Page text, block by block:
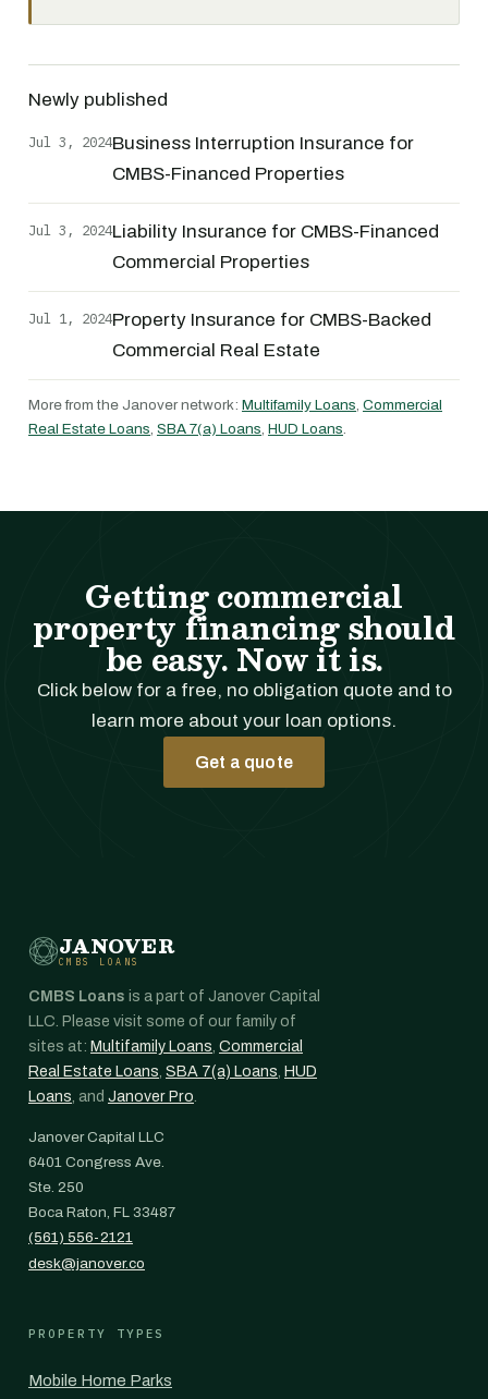
Newly published
Jul 3, 2024Business Interruption Insurance for
CMBS-Financed Properties
Jul 3, 2024Liability Insurance for CMBS-Financed
Commercial Properties
Jul 1, 2024Property Insurance for CMBS-Backed
Commercial Real Estate
More from the Janover network: Multifamily Loans, Commercial
Real Estate Loans, SBA 7(a) Loans, HUD Loans.
Getting commercial
property financing should
be easy. Now it is.
Click below for a free, no obligation quote and to
learn more about your loan options.
Get a quote
JANOVER
CMBS LOANS
CMBS Loans is a part of Janover Capital
LLC. Please visit some of our family of
sites at: Multifamily Loans, Commercial
Real Estate Loans, SBA 7(a) Loans, HUD
Loans, and Janover Pro.
Janover Capital LLC
6401 Congress Ave.
Ste. 250
Boca Raton, FL 33487
(561) 556-2121
desk@janover.co
PROPERTY TYPES
Mobile Home Parks